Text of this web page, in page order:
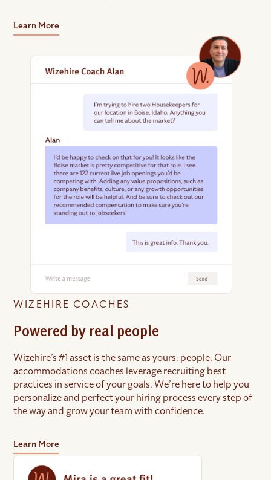
Learn More
WIZEHIRE COACHES
Powered by real people
Wizehire’s #1 asset is the same as yours: people. Our
accommodations coaches leverage recruiting best
practices in service of your goals. We’re here to help you
personalize and perfect your hiring process every step of
the way and grow your team with confidence.
Learn More